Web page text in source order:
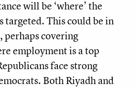
will be ‘where’ the
targeted. This could be in
perhaps covering
employment is a top
face strong
Both Riyadh and